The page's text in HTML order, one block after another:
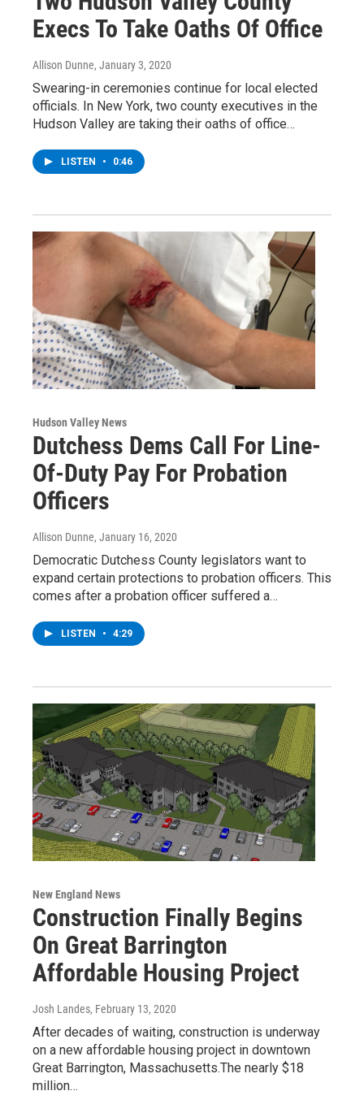
Execs To Take Oaths Of Office
Allison Dunne, January 3, 2020
Swearing-in ceremonies continue for local elected
officials. In New York, two county executives in the
Hudson Valley are taking their oaths of office…
LISTEN • 0:46
Hudson Valley News
Dutchess Dems Call For Line-
Of-Duty Pay For Probation
Officers
Allison Dunne, January 16, 2020
Democratic Dutchess County legislators want to
expand certain protections to probation officers. This
comes after a probation officer suffered a…
LISTEN • 4:29
New England News
Construction Finally Begins
On Great Barrington
Affordable Housing Project
Josh Landes, February 13, 2020
After decades of waiting, construction is underway
on a new affordable housing project in downtown
Great Barrington, Massachusetts.The nearly $18
million…